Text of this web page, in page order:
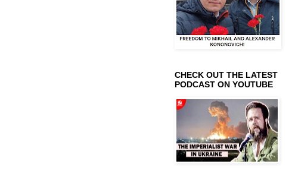
CHECK OUT THE LATEST
PODCAST ON YOUTUBE